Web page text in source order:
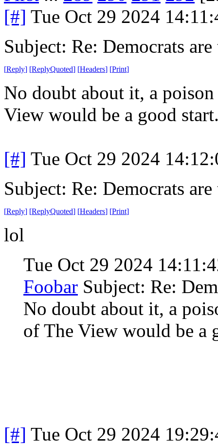
[#] Tue Oct 29 2024
Subject: Re: Democrats
[Reply] [ReplyQuoted] [Headers] [Print]
No doubt about it, a
View would be a good
[#] Tue Oct 29 2024
Subject: Re: Democrats
[Reply] [ReplyQuoted] [Headers] [Print]
lol
Tue Oct 29 2024
Foobar Subject: Re:
No doubt about it, a
of The View would be a
[#] Tue Oct 29 2024